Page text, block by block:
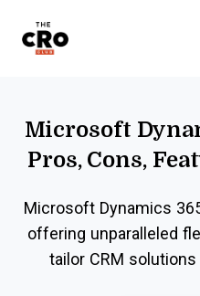
Microsoft
Pros, Cons,
Microsoft Dynamics
offering unparalleled
tailor CRM